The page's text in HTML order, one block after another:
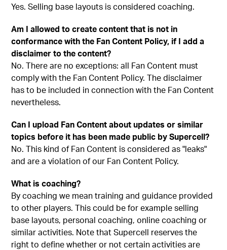
Yes. Selling base layouts is considered coaching.
Am I allowed to create content that is not in
conformance with the Fan Content Policy, if I add a
disclaimer to the content?
No. There are no exceptions: all Fan Content must
comply with the Fan Content Policy. The disclaimer
has to be included in connection with the Fan Content
nevertheless.
Can I upload Fan Content about updates or similar
topics before it has been made public by Supercell?
No. This kind of Fan Content is considered as "leaks"
and are a violation of our Fan Content Policy.
What is coaching?
By coaching we mean training and guidance provided
to other players. This could be for example selling
base layouts, personal coaching, online coaching or
similar activities. Note that Supercell reserves the
right to define whether or not certain activities are